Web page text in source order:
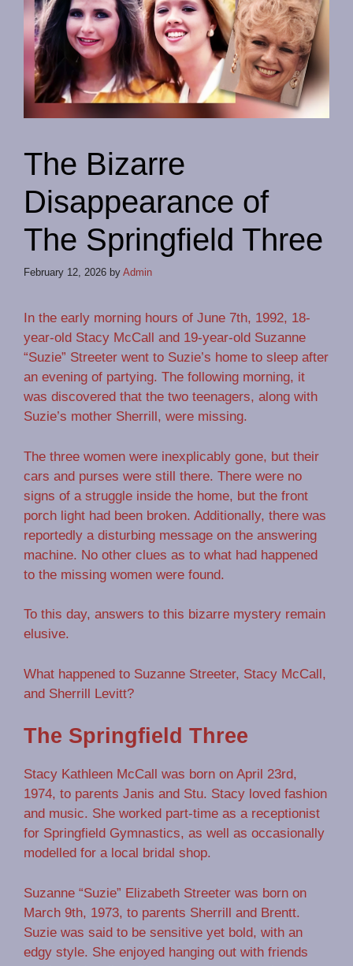
The Bizarre
Disappearance of
The Springfield Three
February 12, 2026 by Admin
In the early morning hours of June 7th, 1992, 18-
year-old Stacy McCall and 19-year-old Suzanne
“Suzie” Streeter went to Suzie’s home to sleep after
an evening of partying. The following morning, it
was discovered that the two teenagers, along with
Suzie’s mother Sherrill, were missing.
The three women were inexplicably gone, but their
cars and purses were still there. There were no
signs of a struggle inside the home, but the front
porch light had been broken. Additionally, there was
reportedly a disturbing message on the answering
machine. No other clues as to what had happened
to the missing women were found.
To this day, answers to this bizarre mystery remain
elusive.
What happened to Suzanne Streeter, Stacy McCall,
and Sherrill Levitt?
The Springfield Three
Stacy Kathleen McCall was born on April 23rd,
1974, to parents Janis and Stu. Stacy loved fashion
and music. She worked part-time as a receptionist
for Springfield Gymnastics, as well as occasionally
modelled for a local bridal shop.
Suzanne “Suzie” Elizabeth Streeter was born on
March 9th, 1973, to parents Sherrill and Brentt.
Suzie was said to be sensitive yet bold, with an
edgy style. She enjoyed hanging out with friends